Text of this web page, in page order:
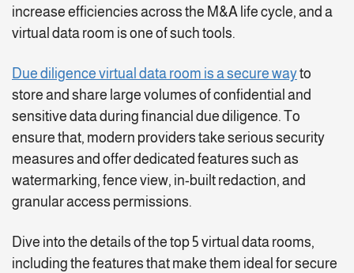
increase efficiencies across the M&A life cycle, and a
virtual data room is one of such tools.
Due diligence virtual data room is a secure wayto
store and share large volumes of confidential and
sensitive data during financial due diligence. To
ensure that, modern providers take serious security
measures and offer dedicated features such as
watermarking, fence view, in-built redaction, and
granular access permissions.
Dive into the details of the top 5 virtual data rooms,
including the features that make them ideal for secure